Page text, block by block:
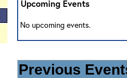
Upcoming Events
No upcoming events.
Previous